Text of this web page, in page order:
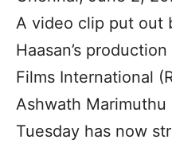
A video clip put out
Haasan’s
Films International
Ashwath
Tuesday has now